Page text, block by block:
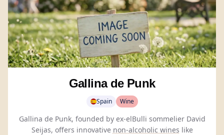
Gallina de Punk
Spain Wine
Gallina de Punk, founded by ex-elBulli sommelier David
Seijas, offers innovative non-alcoholic wines like